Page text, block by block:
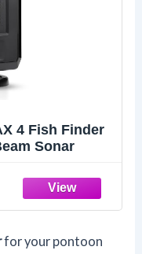
4 Fish Finder
Sonar
for your pontoon